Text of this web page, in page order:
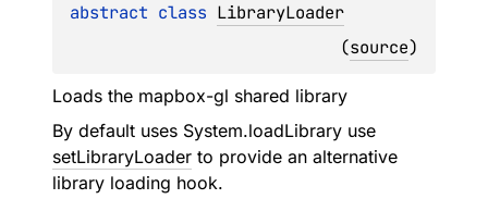
abstract class LibraryLoader
(source)
Loads the mapbox-gl shared library
By default uses System.loadLibrary use
setLibraryLoader to provide an alternative
library loading hook.